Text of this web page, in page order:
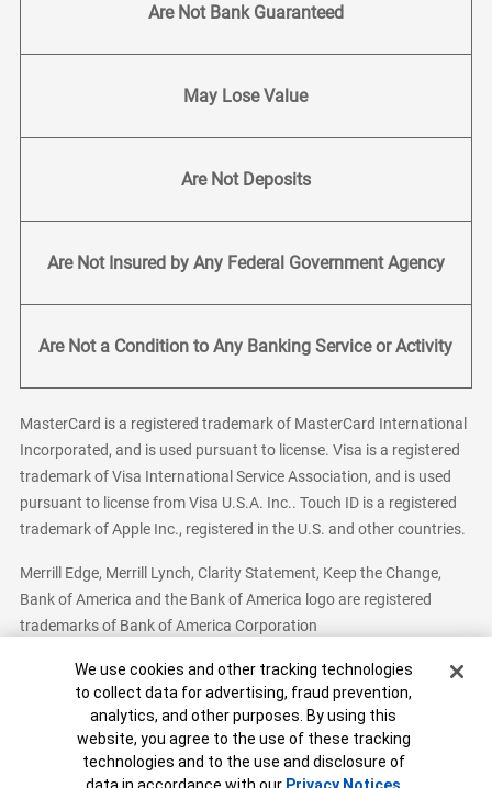
Are Not Bank Guaranteed
May Lose Value
Are Not Deposits
Are Not Insured by Any Federal Government Agency
Are Not a Condition to Any Banking Service or Activity
MasterCard is a registered trademark of MasterCard International
Incorporated, and is used pursuant to license. Visa is a registered
trademark of Visa International Service Association, and is used
pursuant to license from Visa U.S.A. Inc.. Touch ID is a registered
trademark of Apple Inc., registered in the U.S. and other countries.
Merrill Edge, Merrill Lynch, Clarity Statement, Keep the Change,
Bank of America and the Bank of America logo are registered
trademarks of Bank of America Corporation
Bank of America, N.A. Member FDIC.Equal Housing Lender
© 2026 Bank of America Corporation. All Rights Reserved.
Patent: patents.bankofamerica.com
Cookie Banner
We use cookies and other tracking technologies
to collect data for advertising, fraud prevention,
analytics, and other purposes. By using this
website, you agree to the use of these tracking
technologies and to the use and disclosure of